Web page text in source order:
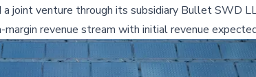
a joint venture through its subsidiary Bullet SWD
margin revenue stream with initial revenue